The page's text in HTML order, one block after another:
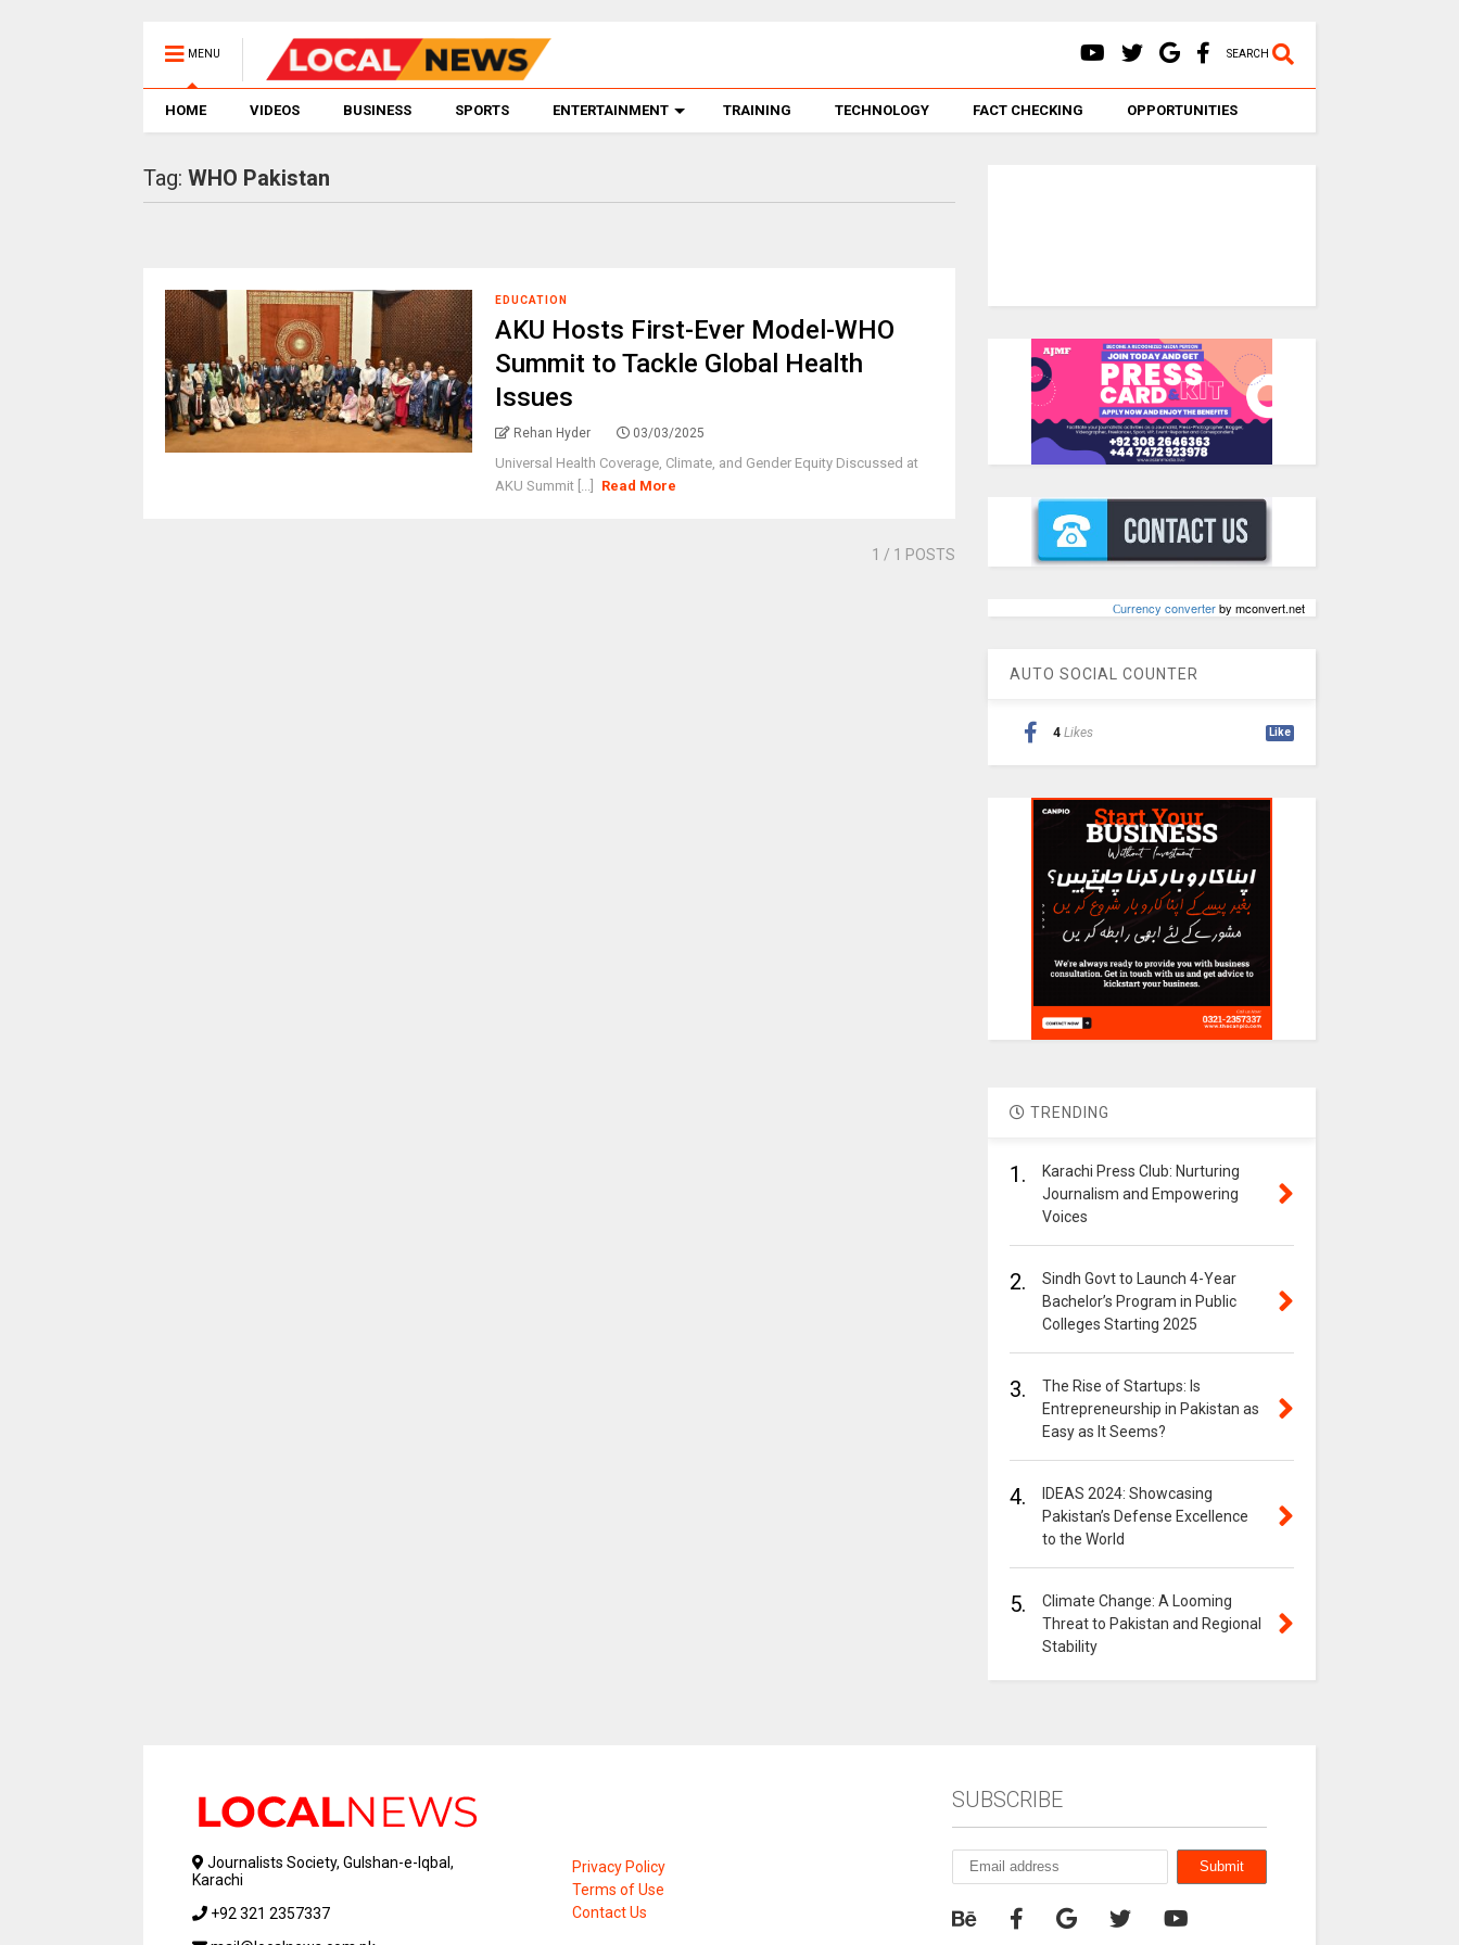
MENU SEARCH
HOME VIDEOS BUSINESS SPORTS ENTERTAINMENT TRAINING TECHNOLOGY FACT CHECKING OPPORTUNITIES
Tag: WHO Pakistan
EDUCATION
AKU Hosts First-Ever Model-WHO
Summit to Tackle Global Health
Issues
Rehan Hyder 03/03/2025
Universal Health Coverage, Climate, and Gender Equity Discussed at
AKU Summit [...]
Read More
1 / 1 POSTS
Сurrency converterby mconvert.net
AUTO SOCIAL COUNTER
4 Likes Like
TRENDING
1.
Karachi Press Club: Nurturing
Journalism and Empowering
Voices
2.
Sindh Govt to Launch 4-Year
Bachelor’s Program in Public
Colleges Starting 2025
3.
The Rise of Startups: Is
Entrepreneurship in Pakistan as
Easy as It Seems?
4.
IDEAS 2024: Showcasing
Pakistan’s Defense Excellence
to the World
5.
Climate Change: A Looming
Threat to Pakistan and Regional
Stability
Journalists Society, Gulshan-e-Iqbal,
Karachi
+92 321 2357337
Privacy Policy
Terms of Use
Contact Us
SUBSCRIBE